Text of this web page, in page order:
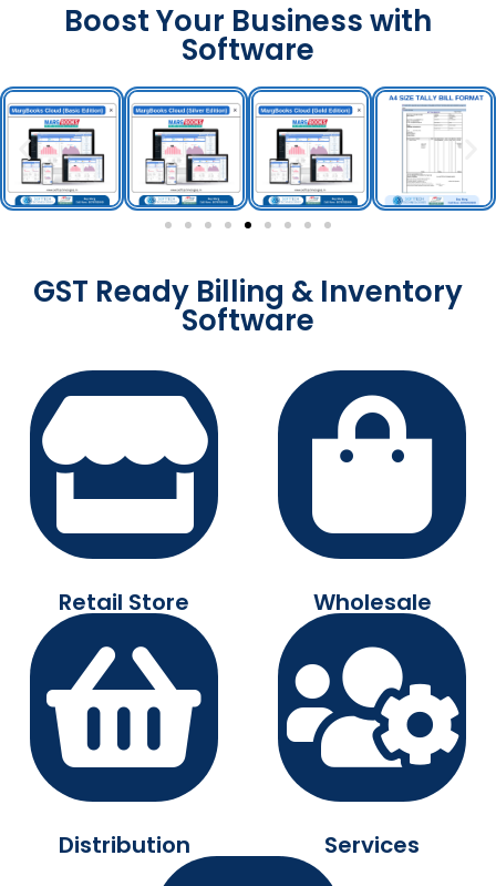
Boost Your Business with
Software
GST Ready Billing & Inventory
Software
Retail Store Wholesale
Distribution Services